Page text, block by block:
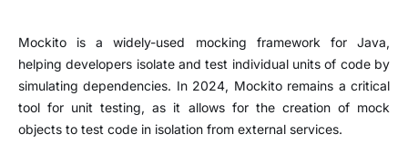
Mockito is a widely-used mocking framework for Java,
helping developers isolate and test individual units of code by
simulating dependencies. In 2024, Mockito remains a critical
tool for unit testing, as it allows for the creation of mock
objects to test code in isolation from external services.